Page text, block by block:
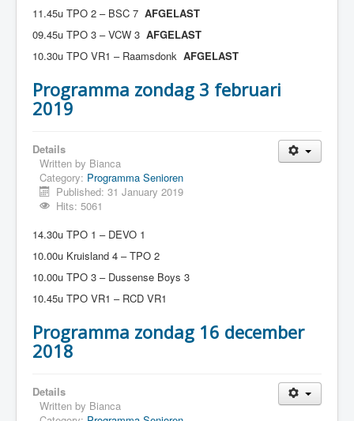
11.45u TPO 2 – BSC 7 AFGELAST
09.45u TPO 3 – VCW 3 AFGELAST
10.30u TPO VR1 – Raamsdonk AFGELAST
Programma zondag 3 februari
2019
Details
Written by Bianca
Category: Programma Senioren
Published: 31 January 2019
Hits: 5061
14.30u TPO 1 – DEVO 1
10.00u Kruisland 4 – TPO 2
10.00u TPO 3 – Dussense Boys 3
10.45u TPO VR1 – RCD VR1
Programma zondag 16 december
2018
Details
Written by Bianca